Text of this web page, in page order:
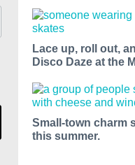
Lace up, roll out,
Disco Daze at the
Small-town charm
this summer.